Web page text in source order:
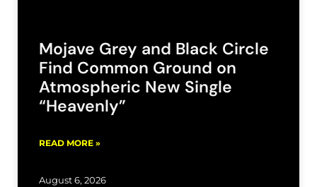
Mojave Grey and Black Circle
Find Common Ground on
Atmospheric New Single
“Heavenly”
READ MORE »
August 6, 2026